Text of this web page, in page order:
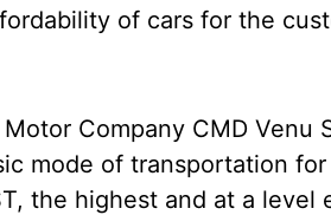
of cars for the
Company CMD Venu
mode of transportation
the highest and at a level